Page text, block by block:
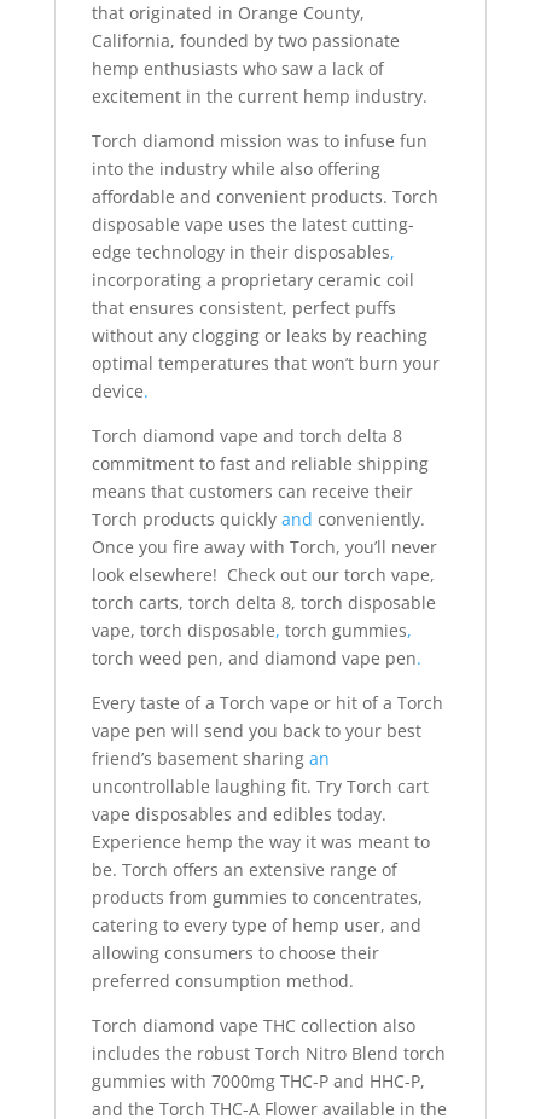
that originated in Orange County,
California, founded by two passionate
hemp enthusiasts who saw a lack of
excitement in the current hemp industry.
Torch diamond mission was to infuse fun
into the industry while also offering
affordable and convenient products. Torch
disposable vape uses the latest cutting-
edge technology in their disposables,
incorporating a proprietary ceramic coil
that ensures consistent, perfect puffs
without any clogging or leaks by reaching
optimal temperatures that won’t burn your
device.
Torch diamond vape and torch delta 8
commitment to fast and reliable shipping
means that customers can receive their
Torch products quickly and conveniently.
Once you fire away with Torch, you’ll never
look elsewhere! Check out our torch vape,
torch carts, torch delta 8, torch disposable
vape, torch disposable, torch gummies,
torch weed pen, and diamond vape pen.
Every taste of a Torch vape or hit of a Torch
vape pen will send you back to your best
friend’s basement sharing an
uncontrollable laughing fit. Try Torch cart
vape disposables and edibles today.
Experience hemp the way it was meant to
be. Torch offers an extensive range of
products from gummies to concentrates,
catering to every type of hemp user, and
allowing consumers to choose their
preferred consumption method.
Torch diamond vape THC collection also
includes the robust Torch Nitro Blend torch
gummies with 7000mg THC-P and HHC-P,
and the Torch THC-A Flower available in the